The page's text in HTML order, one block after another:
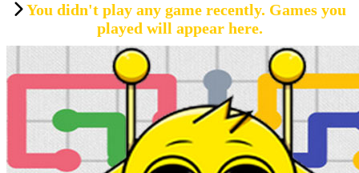
You didn't play any game recently. Games you
played will appear here.